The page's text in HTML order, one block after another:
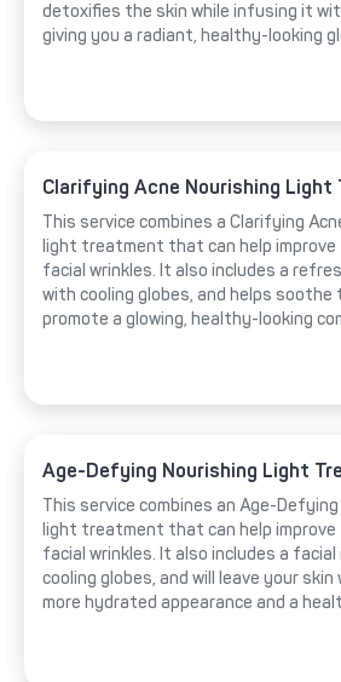
detoxifies the skin while infusing it
giving you a radiant, healthy-looking
Clarifying Acne Nourishing Light
This service combines a Clarifying
light treatment that can help
facial wrinkles. It also includes a
with cooling globes, and helps soothe
promote a glowing, healthy-looking
Age-Defying Nourishing Light
This service combines an Age-Defying
light treatment that can help
facial wrinkles. It also includes a
cooling globes, and will leave your skin
more hydrated appearance and a